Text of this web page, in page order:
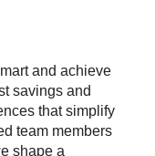
and achieve
savings and
that simplify
team members
shape a